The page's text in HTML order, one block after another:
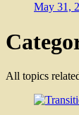
May 31,
All topics